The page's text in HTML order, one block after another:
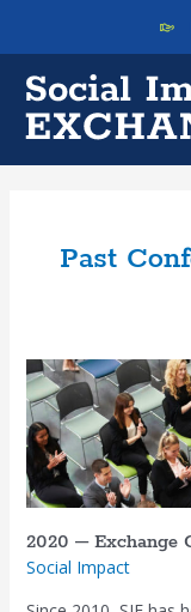
Past
2020 – Exchange
Social Impact
2020
–
Exchange
Conference